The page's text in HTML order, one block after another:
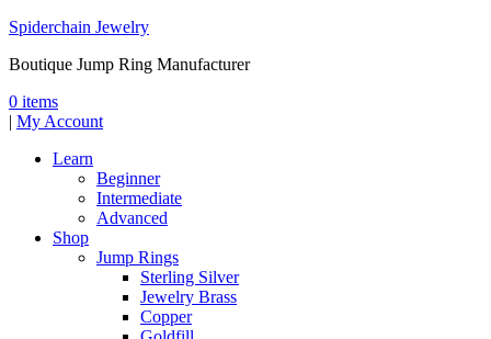
Spiderchain Jewelry
Boutique Jump Ring Manufacturer
0 items
| My Account
Learn
Beginner
Intermediate
Advanced
Shop
Jump Rings
Sterling Silver
Jewelry Brass
Copper